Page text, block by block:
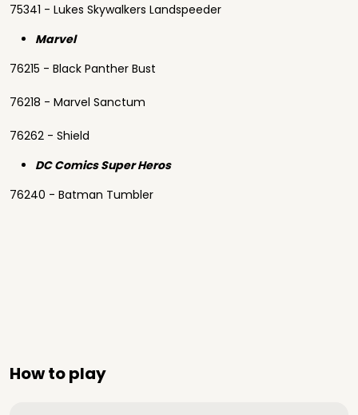
75341 - Lukes Skywalkers Landspeeder
Marvel
76215 - Black Panther Bust
76218 - Marvel Sanctum
76262 - Shield
DC Comics Super Heros
76240 - Batman Tumbler
How to play